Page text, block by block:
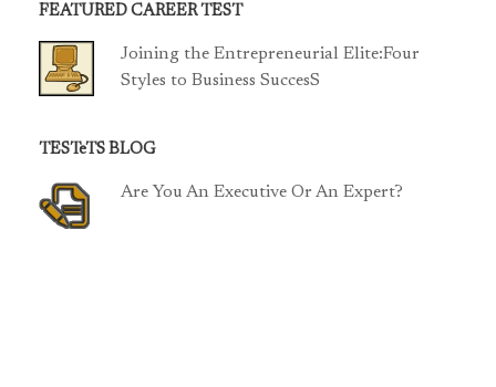
FEATURED CAREER TEST
Joining the Entrepreneurial Elite:Four
Styles to Business SuccesS
TESTeTS BLOG
Are You An Executive Or An Expert?